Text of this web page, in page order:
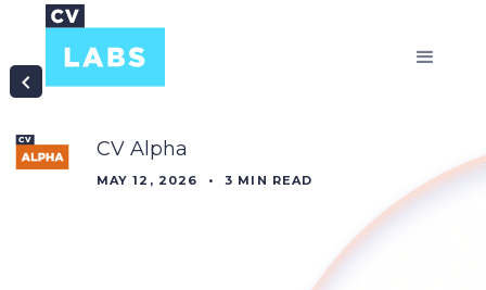
CV Alpha
MAY 12, 2026 • 3 MIN READ